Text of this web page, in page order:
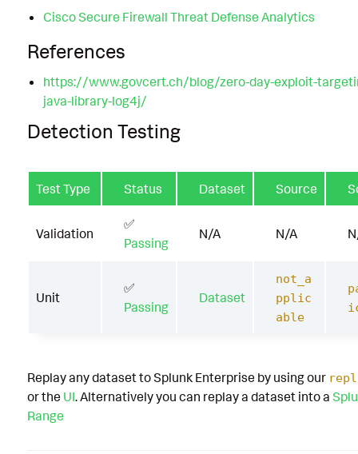
Cisco Secure Firewall Threat Defense Analytics
References
https://www.govcert.ch/blog/zero-day-exploit-
java-library-log4j/
Detection Testing
Test Type Status Dataset Source
Validation
✅
Passing
N/A N/A
Unit
✅
Passing
Dataset
not_a
pplic
able
Replay any dataset to Splunk Enterprise by using our
or the UI. Alternatively you can replay a dataset into a
Range